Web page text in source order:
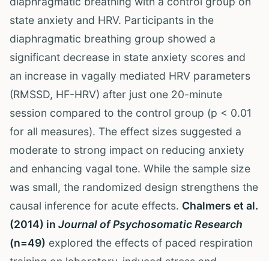
state anxiety and HRV. Participants in the
diaphragmatic breathing group showed a
significant decrease in state anxiety scores and
an increase in vagally mediated HRV parameters
(RMSSD, HF-HRV) after just one 20-minute
session compared to the control group (p < 0.01
for all measures). The effect sizes suggested a
moderate to strong impact on reducing anxiety
and enhancing vagal tone. While the sample size
was small, the randomized design strengthens the
causal inference for acute effects. Chalmers et al.
(2014) in Journal of Psychosomatic Research
(n=49) explored the effects of paced respiration